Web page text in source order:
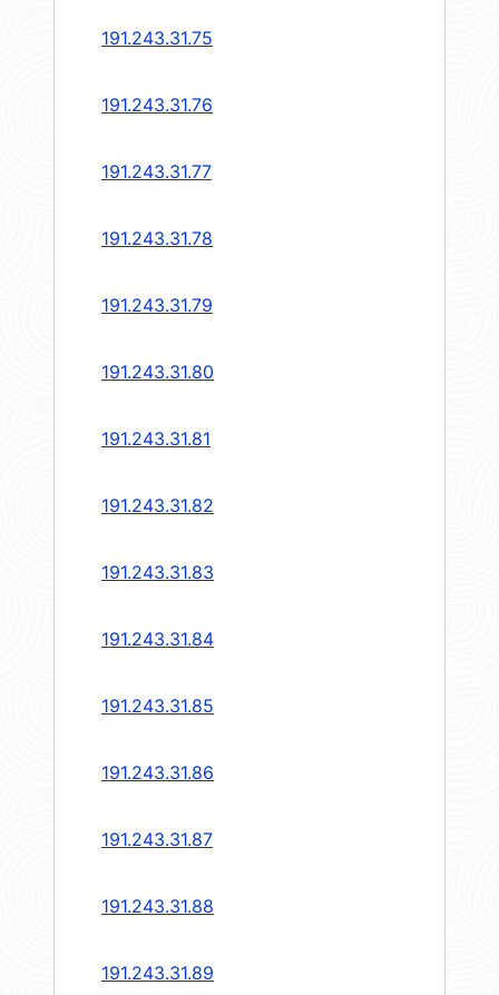
191.243.31.75
191.243.31.76
191.243.31.77
191.243.31.78
191.243.31.79
191.243.31.80
191.243.31.81
191.243.31.82
191.243.31.83
191.243.31.84
191.243.31.85
191.243.31.86
191.243.31.87
191.243.31.88
191.243.31.89